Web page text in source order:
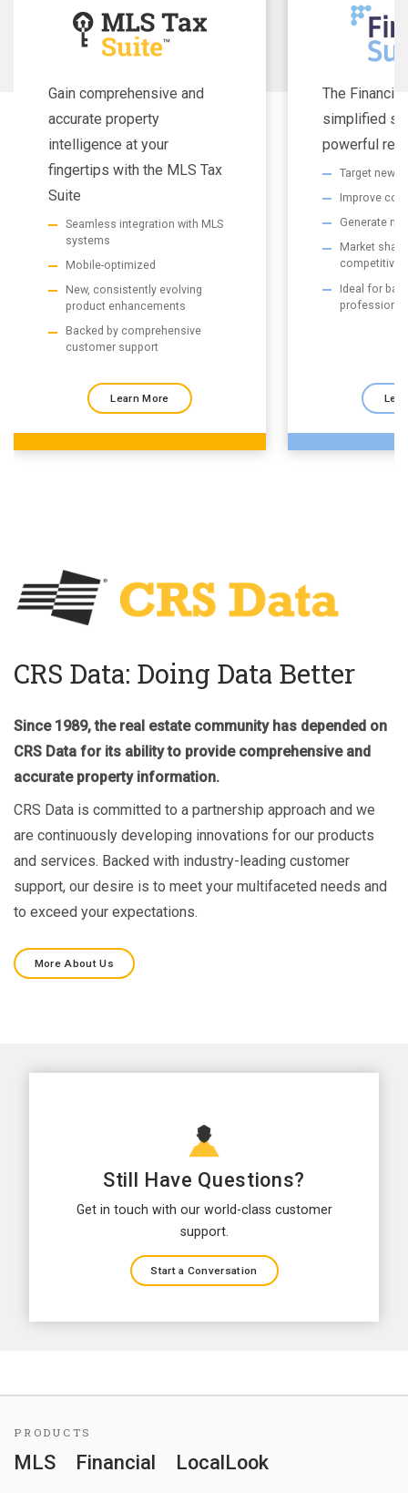
Gain comprehensive and
accurate property
intelligence at your
fingertips with the MLS Tax
Suite
Seamless integration with MLS
systems
Mobile-optimized
New, consistently evolving
product enhancements
Backed by comprehensive
customer support
Learn More
The Financial
simplified
powerful
Target new
Improve
Generate
Market
competitive
Ideal for
CRS Data: Doing Data Better
Since 1989, the real estate community has depended on
CRS Data for its ability to provide comprehensive and
accurate property information.
CRS Data is committed to a partnership approach and we
are continuously developing innovations for our products
and services. Backed with industry-leading customer
support, our desire is to meet your multifaceted needs and
to exceed your expectations.
More About Us
Still Have Questions?
Get in touch with our world-class customer
support.
Start a Conversation
PRODUCTS
MLS Financial LocalLook